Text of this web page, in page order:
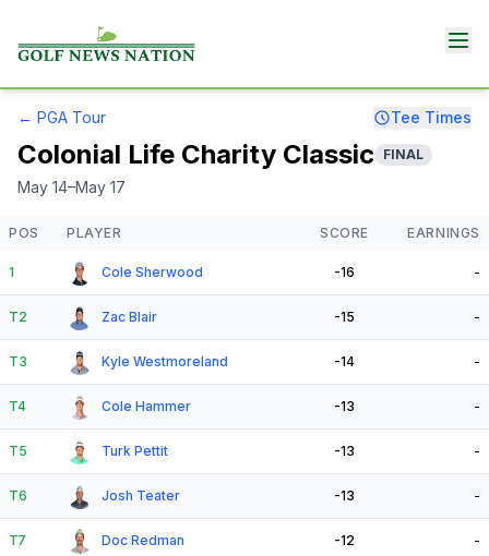
← PGA Tour Tee Times
Colonial Life Charity Classic FINAL
May 14–May 17
POS PLAYER SCORE EARNINGS
1 Cole Sherwood -16 -
T2 Zac Blair -15 -
T3 Kyle Westmoreland -14 -
T4 Cole Hammer -13 -
T5 Turk Pettit -13 -
T6 Josh Teater -13 -
T7 Doc Redman -12 -